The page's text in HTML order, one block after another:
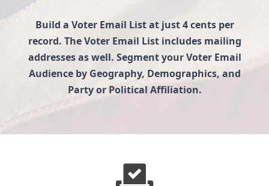
Build a Voter Email List at just 4 cents per
record. The Voter Email List includes mailing
addresses as well. Segment your Voter Email
Audience by Geography, Demographics, and
Party or Political Affiliation.